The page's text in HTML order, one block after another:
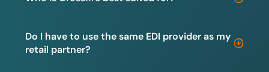
Do I have to use the same EDI provider as my
retail partner?